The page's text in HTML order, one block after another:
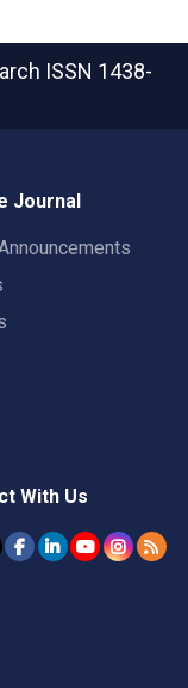
ISSN 1438-
Journal
With Us